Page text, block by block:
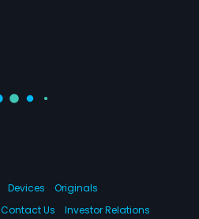
Devices
Originals
Contact Us Investor Relations